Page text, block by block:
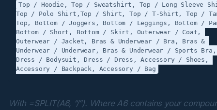
Top / Hoodie, Top / Sweatshirt, Top / Long Sleeve
Top / Polo Shirt,Top / Shirt, Top / T-Shirt, Top /
Top, Bottom / Joggers, Bottom / Leggings, Bottom /
Bottom / Short, Bottom / Skirt, Outerwear / Coat,
Outerwear / Jacket, Bras & Underwear / Bra, Bras &
Underwear / Underwear, Bras & Underwear / Sports Bra,
Dress / Bodysuit, Dress / Dress, Accessory / Shoes,
With =SPLIT(A6, “/”). Where A6 contains your